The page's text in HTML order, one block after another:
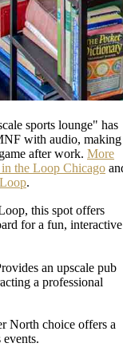
sports lounge" has
with audio,
after work. More
the Loop Chicago
.
this spot offers
for a fun, interactive
an upscale pub
a professional
North choice offers a